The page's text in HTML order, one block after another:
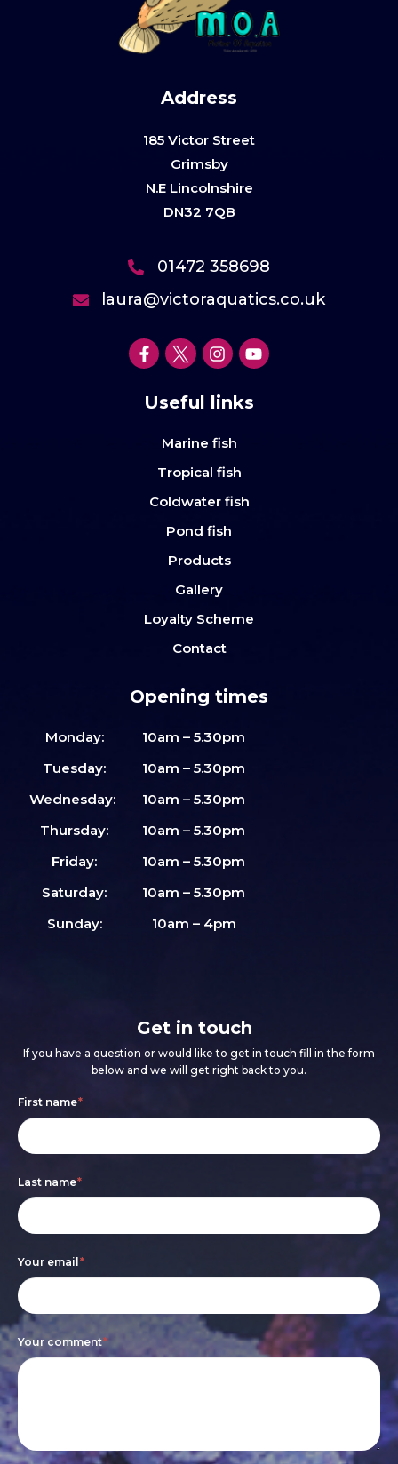
Address
185 Victor Street
Grimsby
N.E Lincolnshire
DN32 7QB
01472 358698
laura@victoraquatics.co.uk
Useful links
Marine fish
Tropical fish
Coldwater fish
Pond fish
Products
Gallery
Loyalty Scheme
Contact
Opening times
Monday:
10am – 5.30pm
Tuesday:
10am – 5.30pm
Wednesday:
10am – 5.30pm
Thursday:
10am – 5.30pm
Friday:
10am – 5.30pm
Saturday:
10am – 5.30pm
Sunday:
10am – 4pm
Get in touch
If you have a question or would like to get in touch fill in the form
below and we will get right back to you.
Footer
form
First name*
Last name*
Your email*
Your comment*
If
you
human,
leave
this
field
blank.